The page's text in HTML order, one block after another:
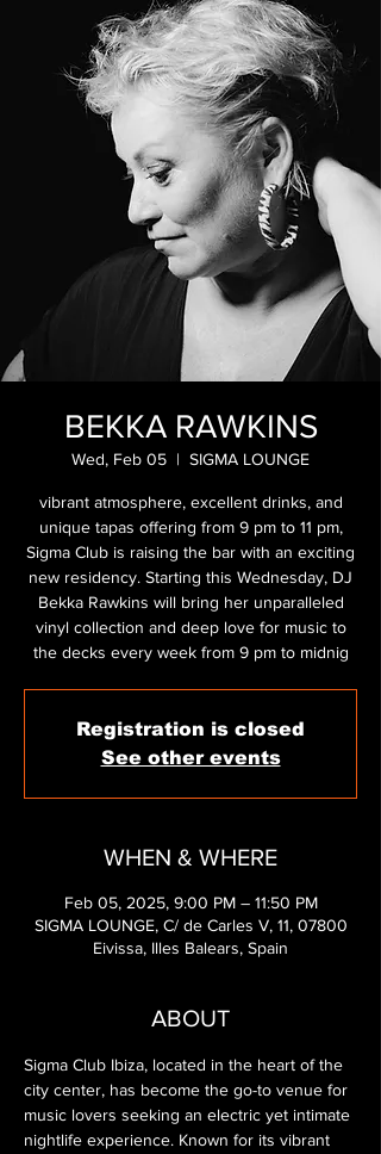
BEKKA RAWKINS
Wed, Feb 05
  |
SIGMA LOUNGE
vibrant atmosphere, excellent drinks, and
unique tapas offering from 9 pm to 11 pm,
Sigma Club is raising the bar with an exciting
new residency. Starting this Wednesday, DJ
Bekka Rawkins will bring her unparalleled
vinyl collection and deep love for music to
the decks every week from 9 pm to midnig
Registration is closed
See other events
WHEN & WHERE
Feb 05, 2025, 9:00 PM – 11:50 PM
SIGMA LOUNGE, C/ de Carles V, 11, 07800
Eivissa, Illes Balears, Spain
ABOUT
Sigma Club Ibiza, located in the heart of the
city center, has become the go-to venue for
music lovers seeking an electric yet intimate
nightlife experience. Known for its vibrant